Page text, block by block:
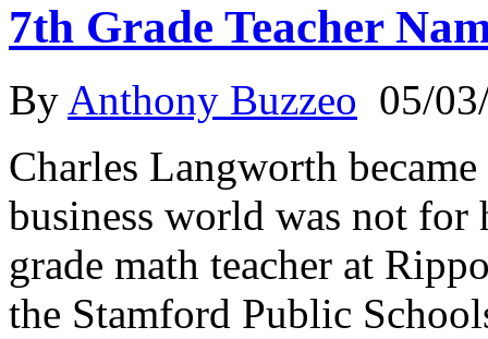
7th Grade Teacher
By Anthony Buzzeo 05/
Charles Langworth
business world was not
grade math teacher at
the Stamford Public